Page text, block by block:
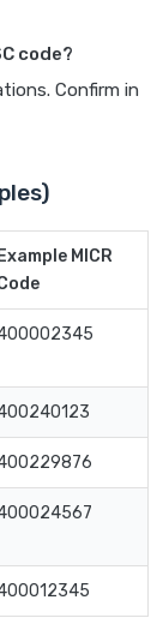
code?
Confirm in
Example MICR